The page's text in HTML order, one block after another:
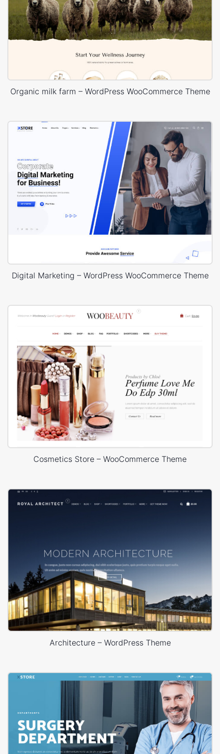
Organic milk farm – WordPress WooCommerce Theme
Digital Marketing – WordPress WooCommerce Theme
Cosmetics Store – WooCommerce Theme
Architecture – WordPress Theme